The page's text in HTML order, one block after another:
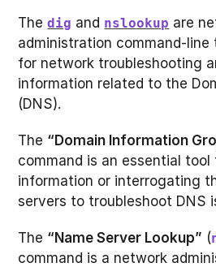
Thedig and nslookup are
administration command-line
for network troubleshooting
information related to the
(DNS).
The “Domain Information
command is an essential
information or interrogating
servers to troubleshoot DNS
The “Name Server Lookup” (
command is a network